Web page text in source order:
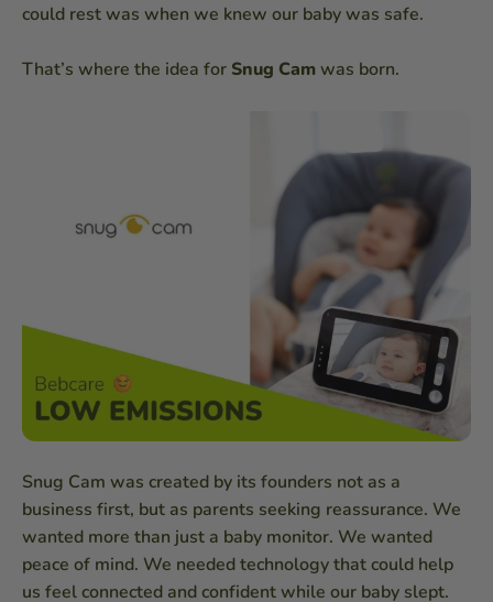
could rest was when we knew our baby was safe.
That’s where the idea for Snug Camwas born.
Snug Cam was created by its founders not as a
business first, but as parents seeking reassurance. We
wanted more than just a baby monitor. We wanted
peace of mind. We needed technology that could help
us feel connected and confident while our baby slept.